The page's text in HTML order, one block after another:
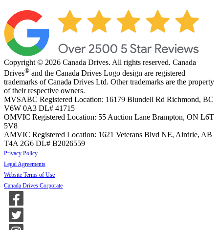
Copyright © 2026 Canada Drives. All rights reserved. Canada
Drives® and the Canada Drives Logo design are registered
trademarks of Canada Drives Ltd. Other trademarks are the property
of their respective owners.
MVSABC Registered Location: 16179 Blundell Rd Richmond, BC
V6W 0A3 DL# 41715
OMVIC Registered Location: 55 Auction Lane Brampton, ON L6T
5V8
AMVIC Registered Location: 1621 Veterans Blvd NE, Airdrie, AB
T4A 2G6 DL# B2026559
Privacy Policy
Legal Agreements
Website Terms of Use
Canada Drives Corporate